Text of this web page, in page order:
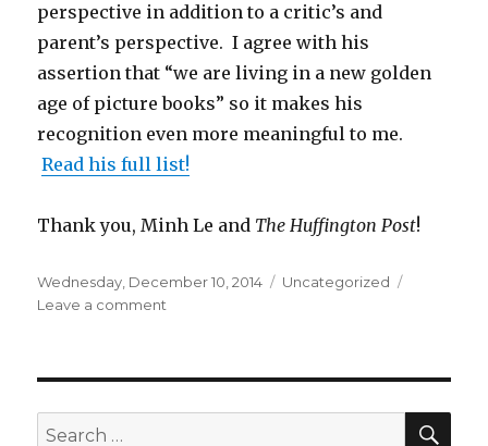
perspective in addition to a critic’s and
parent’s perspective. I agree with his
assertion that “we are living in a new golden
age of picture books” so it makes his
recognition even more meaningful to me.
Read his full list!
Thank you, Minh Le and The Huffington Post!
Posted
on
Wednesday, December 10, 2014 Categories
Uncategorized
Leave a comment
Summoning
Search